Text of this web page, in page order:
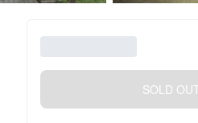
SOLD